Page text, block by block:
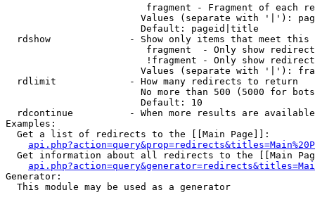
fragment - Fragment of each
Values (separate with '|'):
                        Default: pageid|title
rdshow              - Show only items that meet this
fragment  - Only show
!fragment - Only show
Values (separate with '|'):
  rdlimit             - How many redirects to return
No more than 500 (5000 for
                        Default: 10
rdcontinue          - When more results are
Examples:
  Get a list of redirects to the [[Main Page]]:
Get information about all redirects to the [[Main
Generator:
  This module may be used as a generator